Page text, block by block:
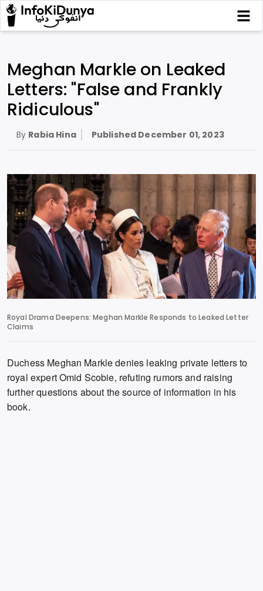
Meghan Markle on Leaked
Letters: "False and Frankly
Ridiculous"
By Rabia Hina Published December 01, 2023
Royal Drama Deepens: Meghan Markle Responds to Leaked Letter
Claims
Duchess Meghan Markle denies leaking private letters to
royal expert Omid Scobie, refuting rumors and raising
further questions about the source of information in his
book.